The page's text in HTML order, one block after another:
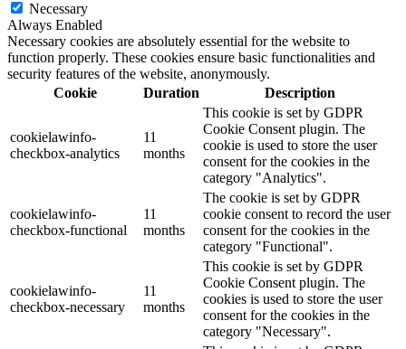
Necessary
Always Enabled
Necessary cookies are absolutely essential for the website to
function properly. These cookies ensure basic functionalities and
security features of the website, anonymously.
Cookie
Duration Description
cookielawinfo-
checkbox-analytics
11
months
This cookie is set by GDPR
Cookie Consent plugin. The
cookie is used to store the user
consent for the cookies in the
category "Analytics".
cookielawinfo-
checkbox-functional
11
months
The cookie is set by GDPR
cookie consent to record the user
consent for the cookies in the
category "Functional".
cookielawinfo-
checkbox-necessary
11
months
This cookie is set by GDPR
Cookie Consent plugin. The
cookies is used to store the user
consent for the cookies in the
category "Necessary".